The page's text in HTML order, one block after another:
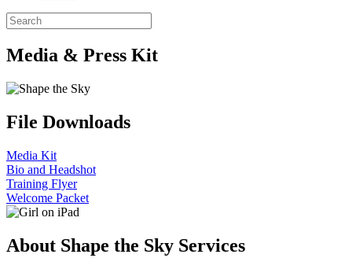
Media & Press Kit
File Downloads
Media Kit
Bio and Headshot
Training Flyer
Welcome Packet
About Shape the Sky Services